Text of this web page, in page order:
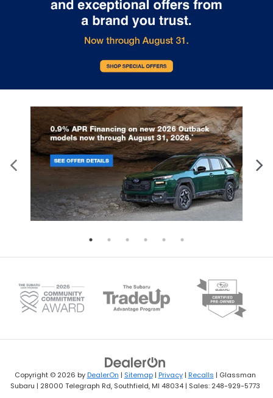
Copyright © 2026 byDealerOn | Sitemap| Privacy| Recalls | Glassman
Subaru | 28000 Telegraph Rd,Southfield,MI 48034| Sales: 248-929-5773